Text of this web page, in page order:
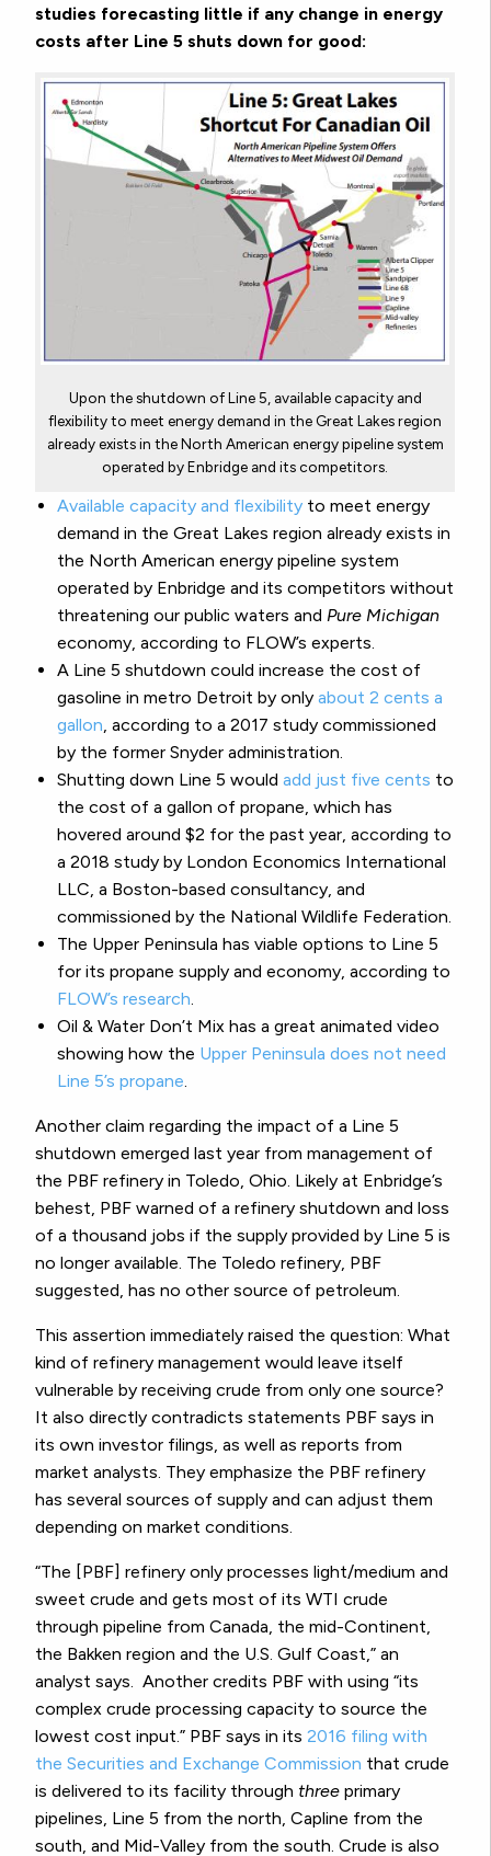
studies forecasting little if any change in energy
costs after Line 5 shuts down for good:
Upon the shutdown of Line 5, available capacity and
flexibility to meet energy demand in the Great Lakes region
already exists in the North American energy pipeline system
operated by Enbridge and its competitors.
Available capacity and flexibility to meet energy
demand in the Great Lakes region already exists in
the North American energy pipeline system
operated by Enbridge and its competitors without
threatening our public waters and Pure Michigan
economy, according to FLOW’s experts.
A Line 5 shutdown could increase the cost of
gasoline in metro Detroit by only about 2 cents a
gallon, according to a 2017 study commissioned
by the former Snyder administration.
Shutting down Line 5 would add just five cents to
the cost of a gallon of propane, which has
hovered around $2 for the past year, according to
a 2018 study by London Economics International
LLC, a Boston-based consultancy, and
commissioned by the National Wildlife Federation.
The Upper Peninsula has viable options to Line 5
for its propane supply and economy, according to
FLOW’s research.
Oil & Water Don’t Mix has a great animated video
showing how the Upper Peninsula does not need
Line 5’s propane.
Another claim regarding the impact of a Line 5
shutdown emerged last year from management of
the PBF refinery in Toledo, Ohio. Likely at Enbridge’s
behest, PBF warned of a refinery shutdown and loss
of a thousand jobs if the supply provided by Line 5 is
no longer available. The Toledo refinery, PBF
suggested, has no other source of petroleum.
This assertion immediately raised the question: What
kind of refinery management would leave itself
vulnerable by receiving crude from only one source?
It also directly contradicts statements PBF says in
its own investor filings, as well as reports from
market analysts. They emphasize the PBF refinery
has several sources of supply and can adjust them
depending on market conditions.
“The [PBF] refinery only processes light/medium and
sweet crude and gets most of its WTI crude
through pipeline from Canada, the mid-Continent,
the Bakken region and the U.S. Gulf Coast,” an
analyst says. Another credits PBF with using “its
complex crude processing capacity to source the
lowest cost input.” PBF says in its 2016 filing with
the Securities and Exchange Commission that crude
is delivered to its facility through three primary
pipelines, Line 5 from the north, Capline from the
south, and Mid-Valley from the south. Crude is also